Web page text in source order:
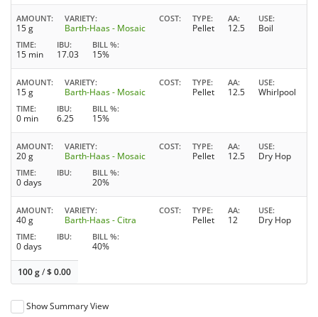
AMOUNT
15 g
VARIETY
Barth-Haas - Mosaic
COST TYPE
Pellet
AA
12.5
USE
Boil
TIME
15 min
IBU
17.03
BILL %
15%
AMOUNT
15 g
VARIETY
Barth-Haas - Mosaic
COST TYPE
Pellet
AA
12.5
USE
Whirlpool
TIME
0 min
IBU
6.25
BILL %
15%
AMOUNT
20 g
VARIETY
Barth-Haas - Mosaic
COST TYPE
Pellet
AA
12.5
USE
Dry Hop
TIME
0 days
IBU BILL %
20%
AMOUNT
40 g
VARIETY
Barth-Haas - Citra
COST TYPE
Pellet
AA
12
USE
Dry Hop
TIME
0 days
IBU BILL %
40%
100 g/$0.00
Show Summary View